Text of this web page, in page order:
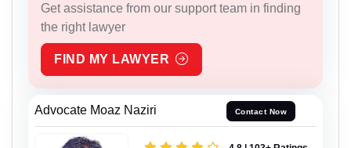
Get assistance from our support team in finding
the right lawyer
FIND MY LAWYER
Advocate Moaz Naziri Contact Now